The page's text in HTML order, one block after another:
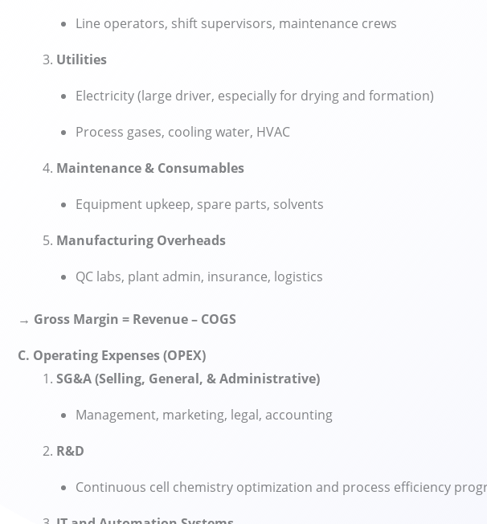
Line operators, shift supervisors, maintenance crews
Utilities
Electricity (large driver, especially for drying and formation)
Process gases, cooling water, HVAC
Maintenance & Consumables
Equipment upkeep, spare parts, solvents
Manufacturing Overheads
QC labs, plant admin, insurance, logistics
→ Gross Margin = Revenue – COGS
C. Operating Expenses (OPEX)
SG&A (Selling, General, & Administrative)
Management, marketing, legal, accounting
R&D
Continuous cell chemistry optimization and process efficiency